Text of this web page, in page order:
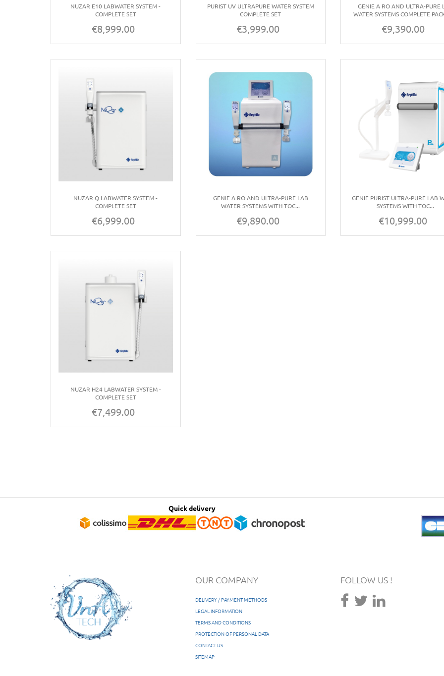
NUZAR E10 LABWATER SYSTEM -
COMPLETE SET
Price
€8,999.00
PURIST UV ULTRAPURE WATER SYSTEM
COMPLETE SET
Price
€3,999.00
GENIE A RO AND ULTRA-PURE
WATER SYSTEMS COMPLETE
Price
€9,390.00
NUZAR Q LABWATER SYSTEM -
COMPLETE SET
Price
€6,999.00
GENIE A RO AND ULTRA-PURE LAB
WATER SYSTEMS WITH TOC...
Price
€9,890.00
GENIE PURIST ULTRA-PURE LAB
SYSTEMS WITH TOC...
Price
€10,999.00
NUZAR H24 LABWATER SYSTEM -
COMPLETE SET
Price
€7,499.00
Quick delivery
OUR COMPANY
DELIVERY / PAYMENT METHODS
LEGAL INFORMATION
TERMS AND CONDITIONS
PROTECTION OF PERSONAL DATA
CONTACT US
SITEMAP
FOLLOW US !